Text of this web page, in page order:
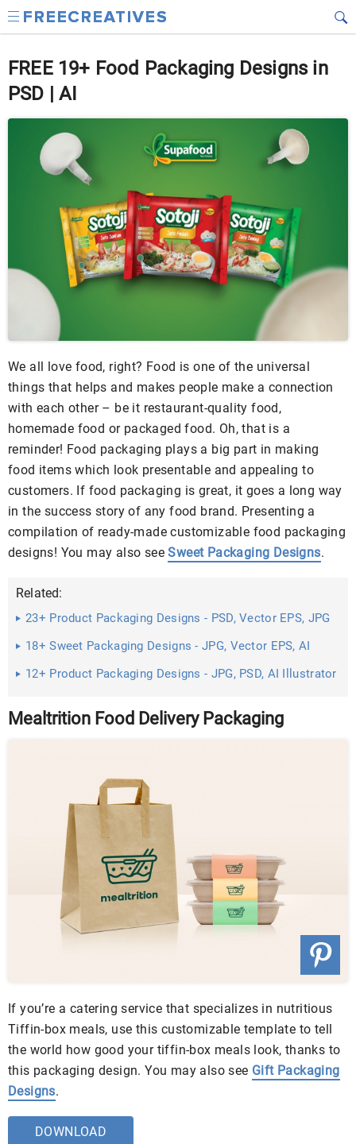
FREE 19+ Food Packaging Designs in
PSD | AI
We all love food, right? Food is one of the universal
things that helps and makes people make a connection
with each other – be it restaurant-quality food,
homemade food or packaged food. Oh, that is a
reminder! Food packaging plays a big part in making
food items which look presentable and appealing to
customers. If food packaging is great, it goes a long way
in the success story of any food brand. Presenting a
compilation of ready-made customizable food packaging
designs! You may also seeSweet Packaging Designs.
Related:
23+ Product Packaging Designs - PSD, Vector EPS, JPG
18+ Sweet Packaging Designs - JPG, Vector EPS, AI
12+ Product Packaging Designs - JPG, PSD, AI Illustrator
Mealtrition Food Delivery Packaging
If you’re a catering service that specializes in nutritious
Tiffin-box meals, use this customizable template to tell
the world how good your tiffin-box meals look, thanks to
this packaging design. You may also see Gift Packaging
Designs.
DOWNLOAD